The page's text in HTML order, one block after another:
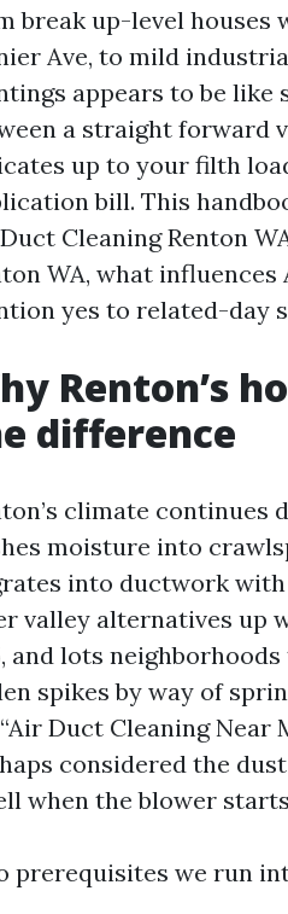
break up-level houses
Ave, to mild
appears to be like
a straight forward
up to your filth
bill. This
Cleaning Renton
WA, what
yes to related-day
Renton’s
difference
climate continues
moisture into
into ductwork with
valley alternatives up
and lots
spikes by way of
Duct Cleaning Near
considered the
when the blower
prerequisites we run